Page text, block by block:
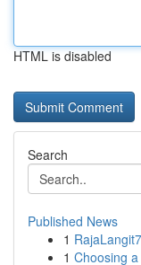
HTML is disabled
Search
Published News
1
1 Choosing